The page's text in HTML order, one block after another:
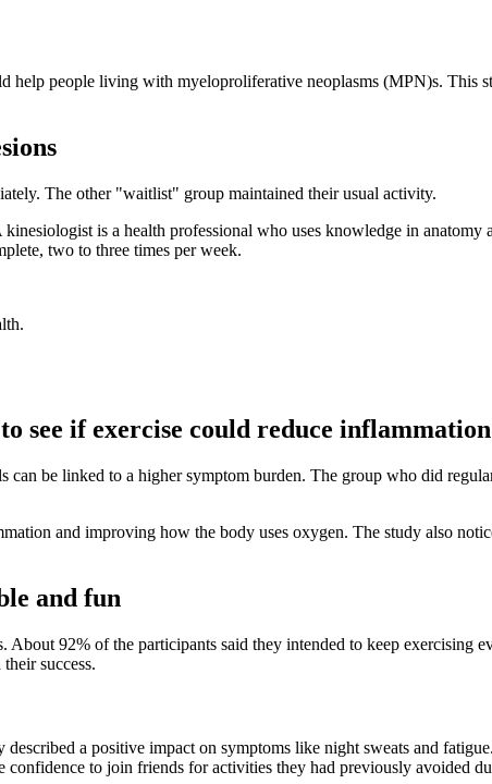
help people living with myeloproliferative neoplasms (MPN)s. This
The other "waitlist" group maintained their usual activity.
is a health professional who uses knowledge in
two to three times per week.
see if exercise could reduce inflammation
be linked to a higher symptom burden. The group who did
and improving how the body uses oxygen. The study also
and fun
92% of the participants said they intended to keep exercising
success.
a positive impact on symptoms like night sweats and
to join friends for activities they had previously avoided